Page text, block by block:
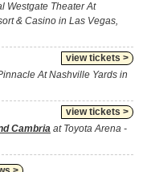
Westgate Theater At
& Casino in Las Vegas,
view tickets >
At Nashville Yards in
view tickets >
Cambria at Toyota Arena -